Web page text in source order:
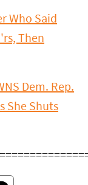
Who Said
Then
Dem. Rep.
She Shuts